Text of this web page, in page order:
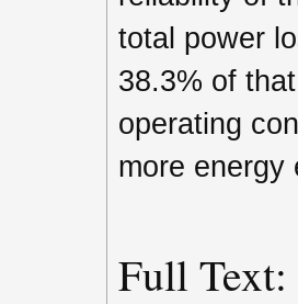
total power
38.3% of
operating
more energy
Full Text: